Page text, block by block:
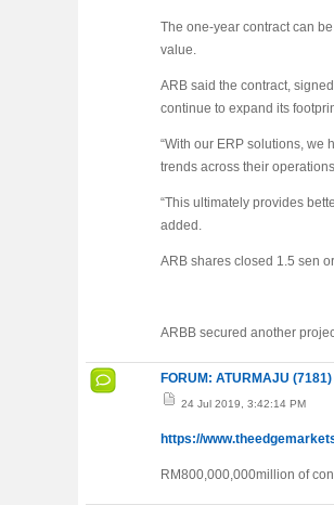
The one-year contract can
value.
ARB said the contract,
continue to expand its
“With our ERP solutions, we
trends across their
“This ultimately provides
added.
ARB shares closed 1.5 sen
ARBB secured another
FORUM: ATURMAJU (7181)
24 Jul 2019, 3:42:14 PM
https://
RM800,000,000million of